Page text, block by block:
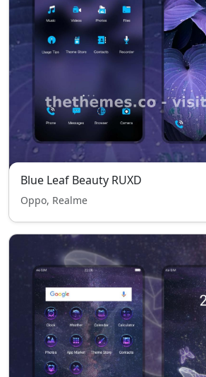
Blue Leaf Beauty RUXD
Oppo, Realme